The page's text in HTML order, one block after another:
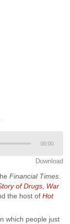
00:00
Download
Financial Times
of Drugs, War
the host of Hot
which people just